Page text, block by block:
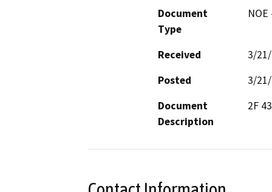
Document
Type
Received
3/
Posted
3/
Document
Description
2F